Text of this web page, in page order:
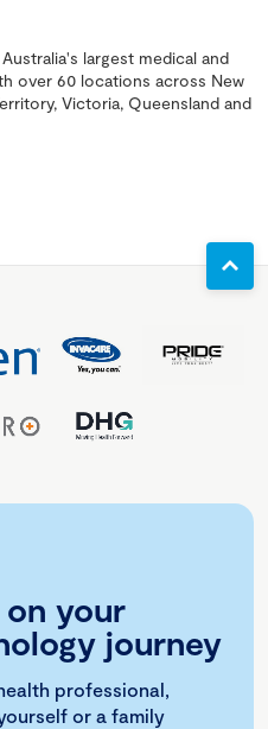
largest medical and
over 60 locations across New
Victoria, Queensland and
your
journey
professional,
or a family